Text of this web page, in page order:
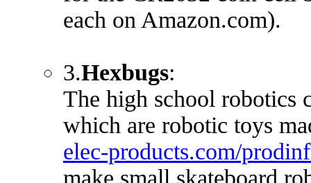
each on Amazon.com).
3.Hexbugs:
The high school
which are robotic toys
elec-products.com/
make small skateboard